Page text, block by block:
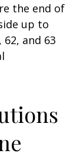
the end of
up to
62, and 63